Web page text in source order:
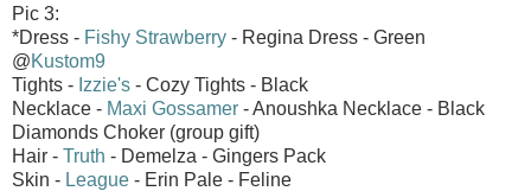
Pic 3:
*Dress - Fishy Strawberry - Regina Dress - Green
@Kustom9
Tights - Izzie's - Cozy Tights - Black
Necklace - Maxi Gossamer - Anoushka Necklace - Black
Diamonds Choker (group gift)
Hair - Truth - Demelza - Gingers Pack
Skin - League - Erin Pale - Feline